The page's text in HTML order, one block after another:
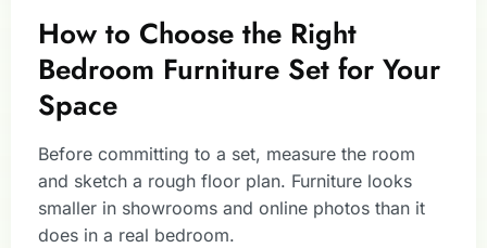
How to Choose the Right
Bedroom Furniture Set for Your
Space
Before committing to a set, measure the room
and sketch a rough floor plan. Furniture looks
smaller in showrooms and online photos than it
does in a real bedroom.